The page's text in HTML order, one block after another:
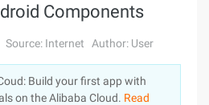
Components
Source: Internet Author: User
Build your first app with
on the Alibaba Cloud. Read